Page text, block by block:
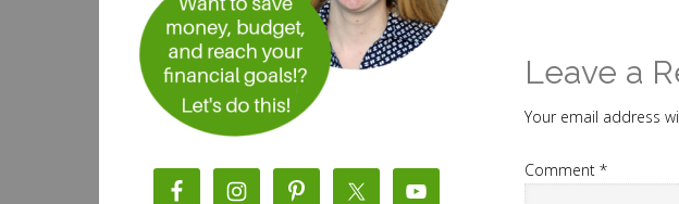
Leave a
Your email address
Comment *